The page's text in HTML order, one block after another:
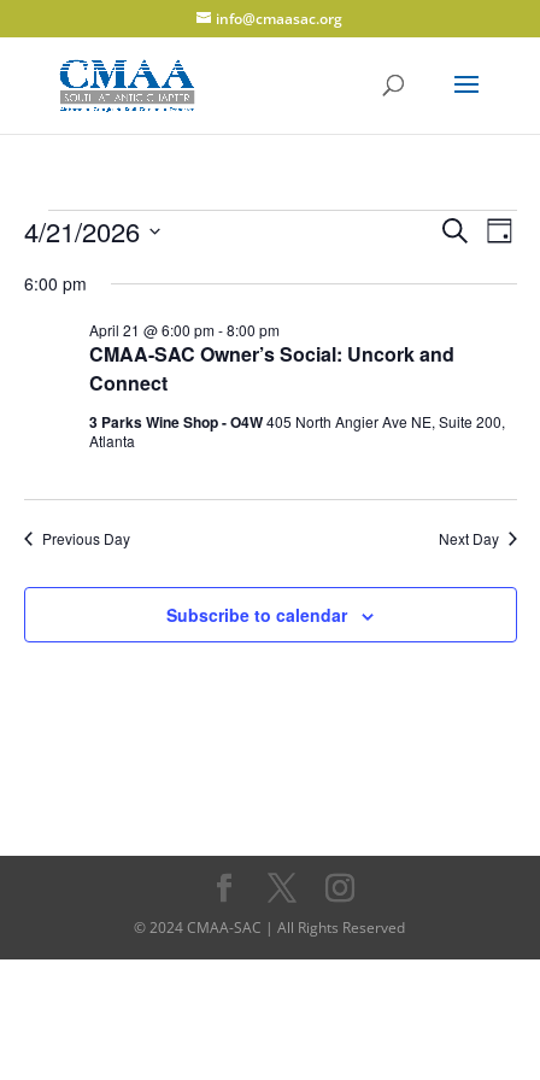
info@cmaasac.org
Events
April
2026
Events
and
Search
Day
4/21/2026
date.
6:00 pm
CMAA-SAC Owner’s Social: Uncork and
Connect
April 21 @ 6:00 pm-8:00 pm
3 Parks Wine Shop - O4W405 North Angier Ave NE, Suite 200,
Atlanta
Previous Day Next Day
Subscribe to calendar
© 2024 CMAA-SAC | All Rights Reserved